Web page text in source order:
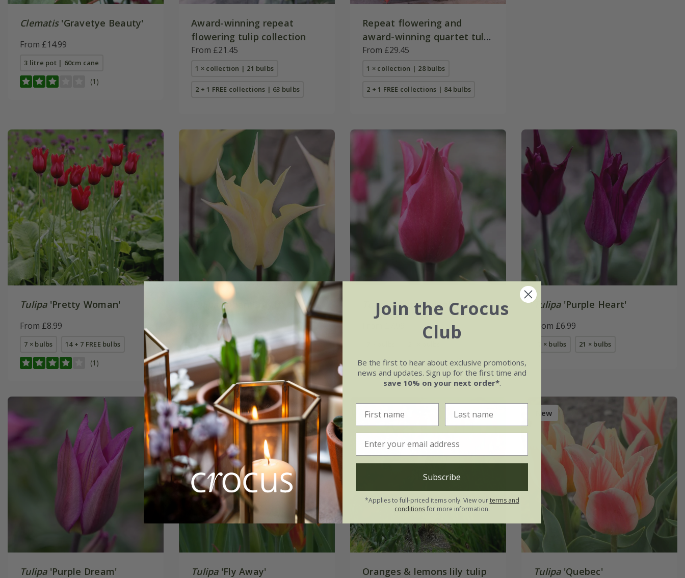
Clematis'Gravetye Beauty'
From £14.99
3 litre pot | 60cm cane
(1)
Award-winning repeat
flowering tulip collection
From £21.45
1 × collection | 21 bulbs
2 + 1 FREE collections | 63 bulbs
Repeat flowering and
award-winning quartet tulip
collection
From £29.45
1 × collection | 28 bulbs
2 + 1 FREE collections | 84 bulbs
Tulipa'Pretty Woman'
From £8.99
7 × bulbs 14 + 7 FREE bulbs
(1)
'Johan Cruyff'
From £6.99
7 × bulbs 21 × bulbs
Tulipa'Pretty Love' Tulipa'Purple Heart'
From £6.99
7 × bulbs 21 × bulbs
Tulipa'Purple Dream' Tulipa'Fly Away'
Oranges & lemons lily tulip
New
Tulipa'Quebec'
Join the Crocus
Club
Be the first to hear about exclusive promotions,
news and updates. Sign up for the first time and
save 10% on your next order*.
Subscribe
*Applies to full-priced items only. View ourterms and
conditionsfor more information.